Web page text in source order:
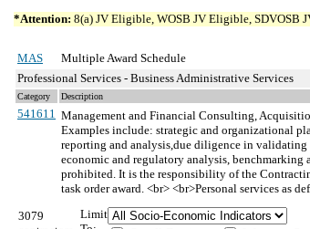
*Attention: 8(a) JV Eligible, WOSB JV Eligible, SDVOSB
MAS
Multiple Award Schedule
Professional Services - Business Administrative Services
Category Description
541611 Management and Financial Consulting,
Examples include: strategic and organizational
reporting and analysis,due diligence in
economic and regulatory analysis, benchmarking
prohibited. It is the responsibility of the
task order award. <br> <br>Personal services as
3079
Limit